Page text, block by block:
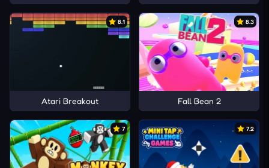
8.1
Atari Breakout
8.3
Fall Bean 2
7 7.2